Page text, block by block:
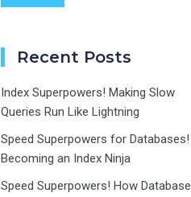
Recent Posts
Index Superpowers! Making Slow
Queries Run Like Lightning
Speed Superpowers for Databases!
Becoming an Index Ninja
Speed Superpowers! How Database